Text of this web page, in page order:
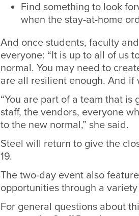
Find something to look
when the stay-at-home
And once students, faculty
everyone: “It is up to all of us
normal. You may need to
are all resilient enough. And if
“You are part of a team that
staff, the vendors, everyone
to the new normal,” she said.
Steel will return to give the
19.
The two-day event also
opportunities through a
For general questions about